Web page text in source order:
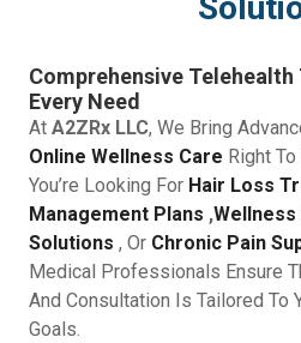
Comprehensive
Every Need
At A2ZRx LLC, We Bring
Online Wellness Care Right
You’re Looking For Hair Loss
Management Plans ,Wellness
Solutions , Or Chronic Pain
Medical Professionals Ensure
And Consultation Is Tailored To
Goals.